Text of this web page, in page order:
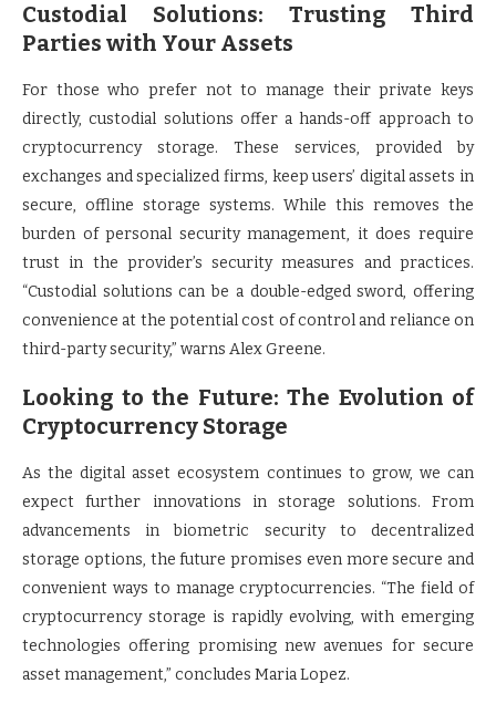
Custodial Solutions: Trusting Third
Parties with Your Assets
For those who prefer not to manage their private keys
directly, custodial solutions offer a hands-off approach to
cryptocurrency storage. These services, provided by
exchanges and specialized firms, keep users’ digital assets in
secure, offline storage systems. While this removes the
burden of personal security management, it does require
trust in the provider’s security measures and practices.
“Custodial solutions can be a double-edged sword, offering
convenience at the potential cost of control and reliance on
third-party security,” warns Alex Greene.
Looking to the Future: The Evolution of
Cryptocurrency Storage
As the digital asset ecosystem continues to grow, we can
expect further innovations in storage solutions. From
advancements in biometric security to decentralized
storage options, the future promises even more secure and
convenient ways to manage cryptocurrencies. “The field of
cryptocurrency storage is rapidly evolving, with emerging
technologies offering promising new avenues for secure
asset management,” concludes Maria Lopez.